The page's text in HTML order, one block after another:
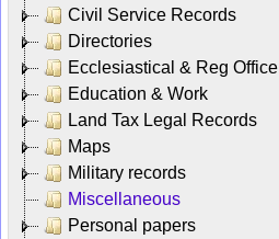
Civil Service Records
Directories
Ecclesiastical & Reg Office
Education & Work
Land Tax Legal Records
Maps
Military records
Miscellaneous
Personal papers